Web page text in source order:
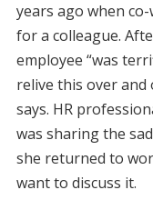
years ago when
for a colleague.
employee “was
relive this over and
says. HR
was sharing the
she returned to
want to discuss it.